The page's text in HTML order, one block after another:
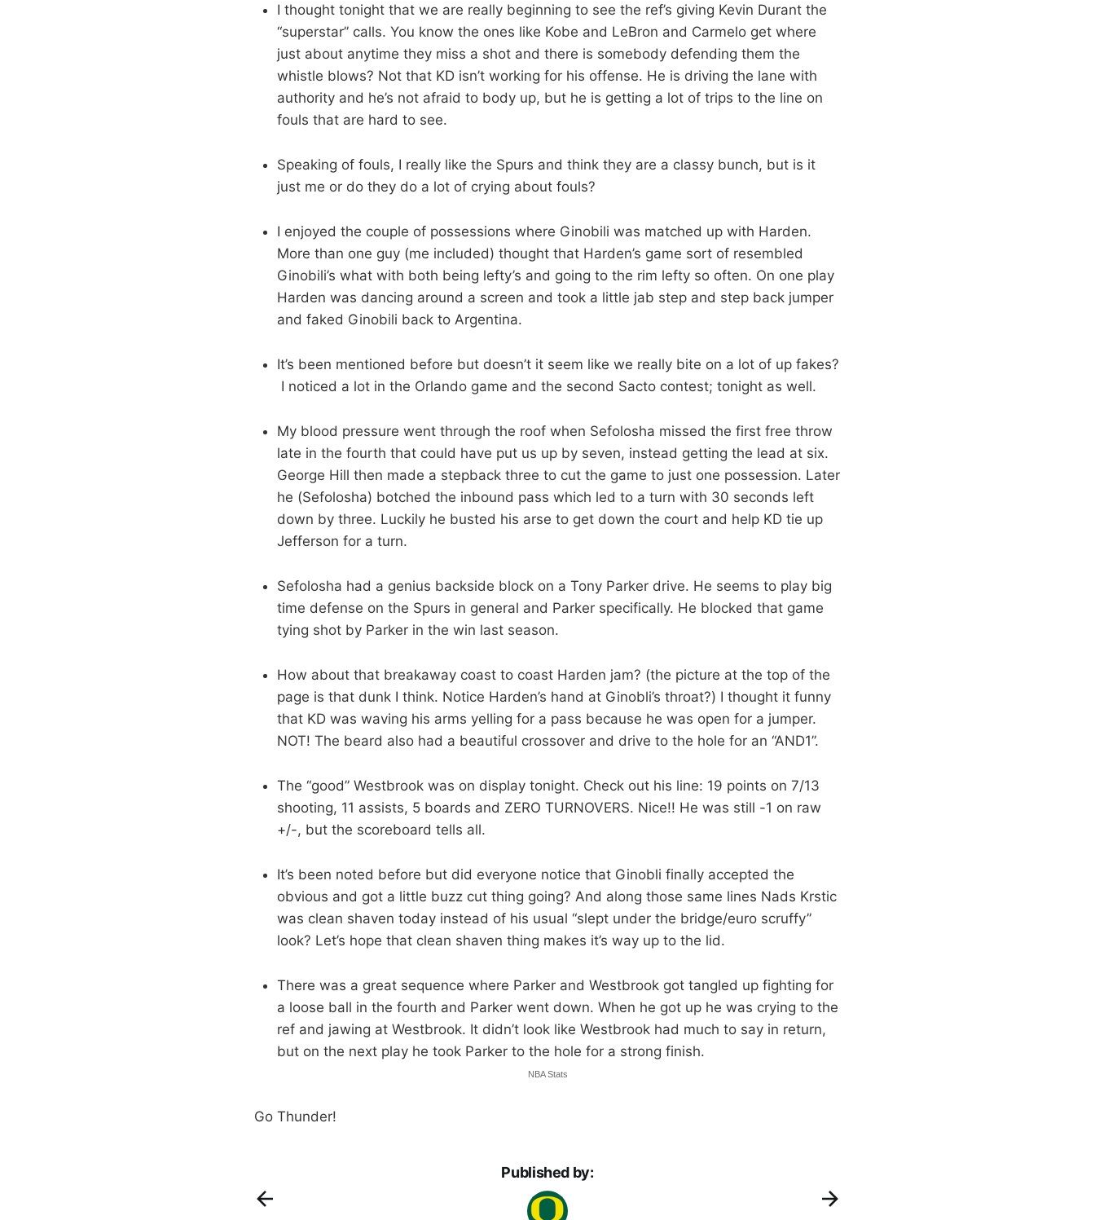
I thought tonight that we are really beginning to see the ref’s giving Kevin Durant the
“superstar” calls. You know the ones like Kobe and LeBron and Carmelo get where
just about anytime they miss a shot and there is somebody defending them the
whistle blows? Not that KD isn’t working for his offense. He is driving the lane with
authority and he’s not afraid to body up, but he is getting a lot of trips to the line on
fouls that are hard to see.
Speaking of fouls, I really like the Spurs and think they are a classy bunch, but is it
just me or do they do a lot of crying about fouls?
I enjoyed the couple of possessions where Ginobili was matched up with Harden.
More than one guy (me included) thought that Harden’s game sort of resembled
Ginobili’s what with both being lefty’s and going to the rim lefty so often. On one play
Harden was dancing around a screen and took a little jab step and step back jumper
and faked Ginobili back to Argentina.
It’s been mentioned before but doesn’t it seem like we really bite on a lot of up fakes?
I noticed a lot in the Orlando game and the second Sacto contest; tonight as well.
My blood pressure went through the roof when Sefolosha missed the first free throw
late in the fourth that could have put us up by seven, instead getting the lead at six.
George Hill then made a stepback three to cut the game to just one possession. Later
he (Sefolosha) botched the inbound pass which led to a turn with 30 seconds left
down by three. Luckily he busted his arse to get down the court and help KD tie up
Jefferson for a turn.
Sefolosha had a genius backside block on a Tony Parker drive. He seems to play big
time defense on the Spurs in general and Parker specifically. He blocked that game
tying shot by Parker in the win last season.
How about that breakaway coast to coast Harden jam? (the picture at the top of the
page is that dunk I think. Notice Harden’s hand at Ginobli’s throat?) I thought it funny
that KD was waving his arms yelling for a pass because he was open for a jumper.
NOT! The beard also had a beautiful crossover and drive to the hole for an “AND1”.
The “good” Westbrook was on display tonight. Check out his line: 19 points on 7/13
shooting, 11 assists, 5 boards and ZERO TURNOVERS. Nice!! He was still -1 on raw
+/-, but the scoreboard tells all.
It’s been noted before but did everyone notice that Ginobli finally accepted the
obvious and got a little buzz cut thing going? And along those same lines Nads Krstic
was clean shaven today instead of his usual “slept under the bridge/euro scruffy”
look? Let’s hope that clean shaven thing makes it’s way up to the lid.
There was a great sequence where Parker and Westbrook got tangled up fighting for
a loose ball in the fourth and Parker went down. When he got up he was crying to the
ref and jawing at Westbrook. It didn’t look like Westbrook had much to say in return,
but on the next play he took Parker to the hole for a strong finish.
NBA Stats
Go Thunder!
Published by: